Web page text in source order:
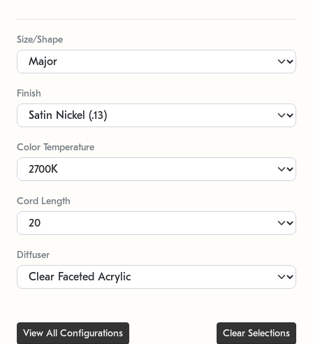
Size/Shape
Finish
Color Temperature
Cord Length
Diffuser
View All Configurations Clear Selections